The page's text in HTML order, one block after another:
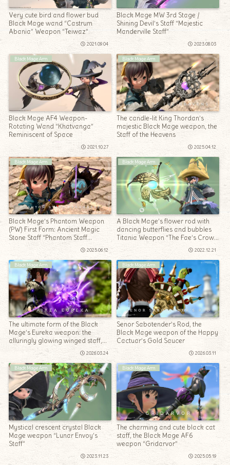
Very cute bird and flower bud
Black Mage wand “Castrum
Abania” Weapon “Teiwaz”
2021.09.04
Black Mage MW 3rd Stage /
Shining Devil’s Staff “Majestic
Manderville Staff”
2023.08.03
Black Mage Arm
Black Mage AF4 Weapon-
Rotating Wand “Khatvanga”
Reminiscent of Space
2021.10.27
Black Mage Arm
The candle-lit King Thordan’s
majestic Black Mage weapon, the
Staff of the Heavens
2025.04.12
Black Mage Arm
Black Mage’s Phantom Weapon
(PW) First Form: Ancient Magic
Stone Staff “Phantom Staff
Penumbrae”
2025.06.12
Black Mage Arm
A Black Mage’s flower rod with
dancing butterflies and bubbles
Titania Weapon “The Fae’s Crown
2022.12.21
Black Mage Arm
The ultimate form of the Black
Mage’s Eureka weapon: the
alluringly glowing winged staff,
2026.03.24
Black Mage Arm
Senor Sabotender’s Rod, the
Black Mage weapon of the Happy
Cactuar’s Gold Saucer
2026.03.11
Black Mage Arm
Mystical crescent crystal Black
Mage weapon “Lunar Envoy’s
Staff”
2023.11.23
Black Mage Arm
The charming and cute black cat
staff, the Black Mage AF6
weapon “Gridarvor”
2025.05.19